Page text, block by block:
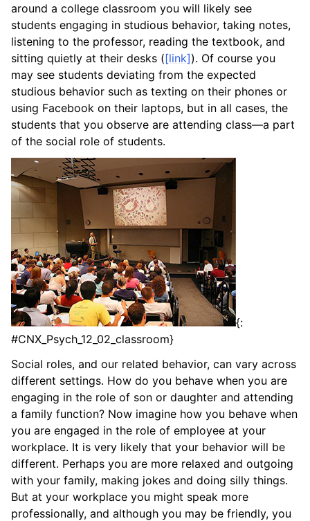
around a college classroom you will likely see
students engaging in studious behavior, taking notes,
listening to the professor, reading the textbook, and
sitting quietly at their desks ([link]). Of course you
may see students deviating from the expected
studious behavior such as texting on their phones or
using Facebook on their laptops, but in all cases, the
students that you observe are attending class—a part
of the social role of students.
{:
#CNX_Psych_12_02_classroom}
Social roles, and our related behavior, can vary across
different settings. How do you behave when you are
engaging in the role of son or daughter and attending
a family function? Now imagine how you behave when
you are engaged in the role of employee at your
workplace. It is very likely that your behavior will be
different. Perhaps you are more relaxed and outgoing
with your family, making jokes and doing silly things.
But at your workplace you might speak more
professionally, and although you may be friendly, you